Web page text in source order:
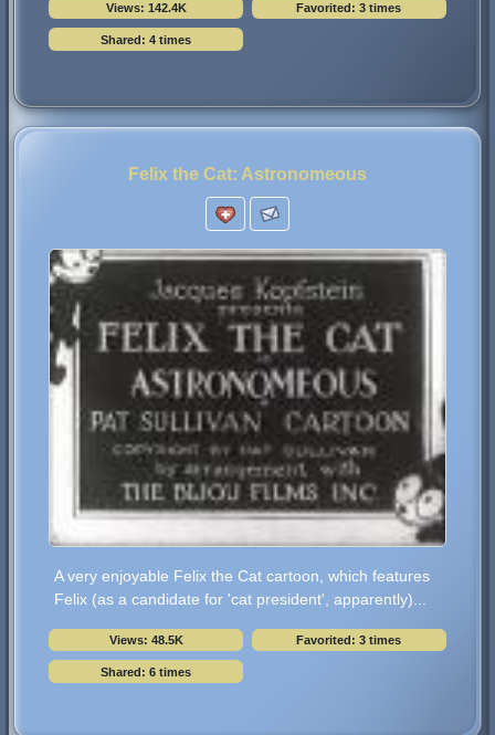
Views: 142.4K Favorited: 3 times
Shared: 4 times
Felix the Cat: Astronomeous
A very enjoyable Felix the Cat cartoon, which features
Felix (as a candidate for 'cat president', apparently)...
Views: 48.5K Favorited: 3 times
Shared: 6 times